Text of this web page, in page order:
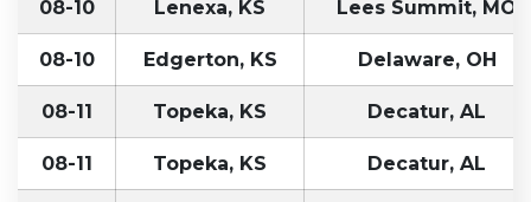
08-10 Lenexa, KS Lees Summit, MO
08-10 Edgerton, KS Delaware, OH
08-11 Topeka, KS Decatur, AL
08-11 Topeka, KS Decatur, AL